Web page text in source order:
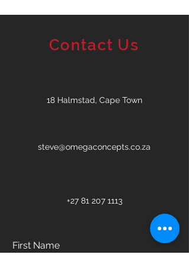
Contact Us
18 Halmstad, Cape Town
steve@omegaconcepts.co.za
+27 81 207 1113
First Name